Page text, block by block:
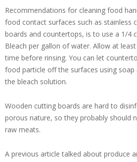
Recommendations for cleaning food
food contact surfaces such as stainless
boards and countertops, is to use a 1/4
Bleach per gallon of water. Allow at
time before rinsing. You can let
food particle off the surfaces using
the bleach solution.
Wooden cutting boards are hard to
porous nature, so they probably should
raw meats.
A previous article talked about produce